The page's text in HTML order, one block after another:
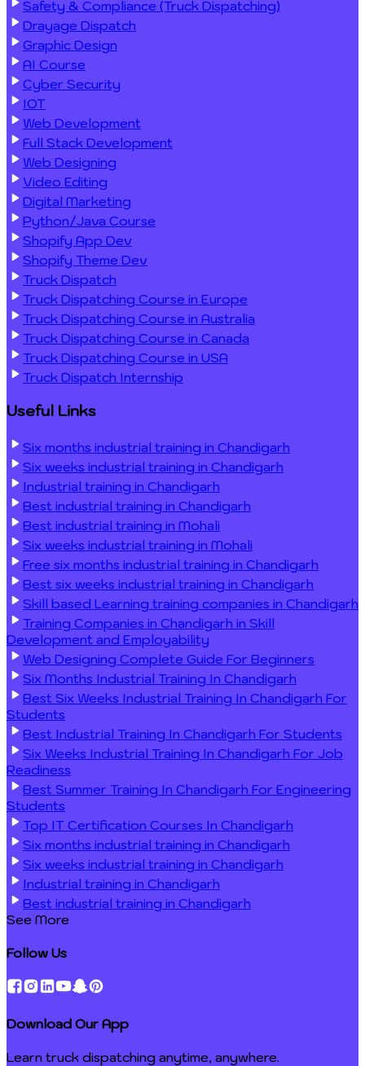
Safety & Compliance (Truck Dispatching)
Drayage Dispatch
Graphic Design
AI Course
Cyber Security
IOT
Web Development
Full Stack Development
Web Designing
Video Editing
Digital Marketing
Python/Java Course
Shopify App Dev
Shopify Theme Dev
Truck Dispatch
Truck Dispatching Course in Europe
Truck Dispatching Course in Australia
Truck Dispatching Course in Canada
Truck Dispatching Course in USA
Truck Dispatch Internship
Useful Links
Six months industrial training in Chandigarh
Six weeks industrial training in Chandigarh
Industrial training in Chandigarh
Best industrial training in Chandigarh
Best industrial training in Mohali
Six weeks industrial training in Mohali
Free six months industrial training in Chandigarh
Best six weeks industrial training in Chandigarh
Skill based Learning training companies in Chandigarh
Training Companies in Chandigarh in Skill
Development and Employability
Web Designing Complete Guide For Beginners
Six Months Industrial Training In Chandigarh
Best Six Weeks Industrial Training In Chandigarh For
Students
Best Industrial Training In Chandigarh For Students
Six Weeks Industrial Training In Chandigarh For Job
Readiness
Best Summer Training In Chandigarh For Engineering
Students
Top IT Certification Courses In Chandigarh
Six months industrial training in Chandigarh
Six weeks industrial training in Chandigarh
Industrial training in Chandigarh
Best industrial training in Chandigarh
See More
Follow Us
Download Our App
Learn truck dispatching anytime, anywhere.